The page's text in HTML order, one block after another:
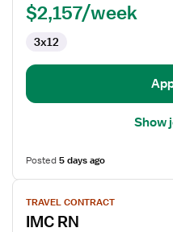
$2,157/week
3x12
Show
Posted5 days ago
View
job
details
TRAVEL CONTRACT
IMC RN